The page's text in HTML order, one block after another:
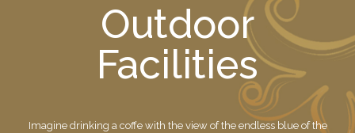
Outdoor
Facilities
Imagine drinking a coffe with the view of the endless blue of the